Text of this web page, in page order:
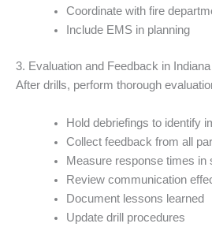
Coordinate with fire
Include EMS in planning
3. Evaluation and Feedback in Indiana
After drills, perform thorough
Hold debriefings to identify
Collect feedback from all
Measure response times in
Review communication
Document lessons learned
Update drill procedures